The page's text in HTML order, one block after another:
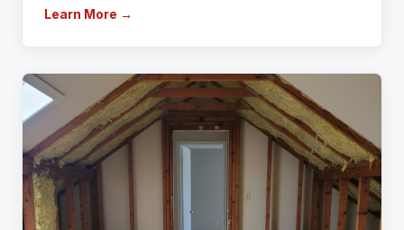
Learn More →